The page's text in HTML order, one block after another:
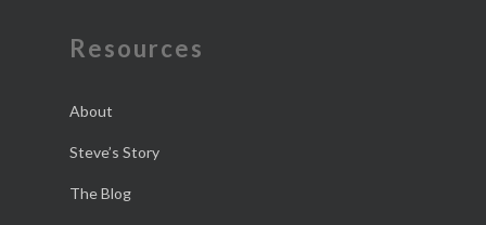
Resources
About
Steve’s Story
The Blog